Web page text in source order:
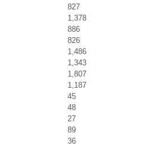
827
1,378
886
826
1,486
1,343
1,807
1,187
45
48
27
89
36